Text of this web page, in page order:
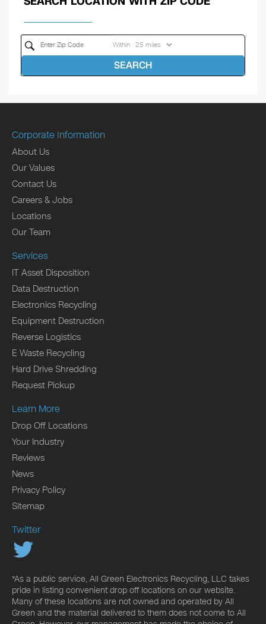
Within
SEARCH
Corporate Information
About Us
Our Values
Contact Us
Careers & Jobs
Locations
Our Team
Services
IT Asset Disposition
Data Destruction
Electronics Recycling
Equipment Destruction
Reverse Logistics
E Waste Recycling
Hard Drive Shredding
Request Pickup
Learn More
Drop Off Locations
Your Industry
Reviews
News
Privacy Policy
Sitemap
Twitter
*As a public service, All Green Electronics Recycling, LLC takes
pride in listing convenient drop off locations on our website.
Many of these locations are not owned and operated by All
Green and the material delivered to them does not come to All